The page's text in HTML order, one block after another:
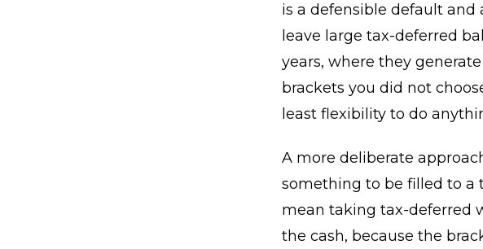
is a defensible default and
leave large tax-deferred
years, where they
brackets you did not
least flexibility to do
A more deliberate
something to be filled to a
mean taking tax-deferred
the cash, because the